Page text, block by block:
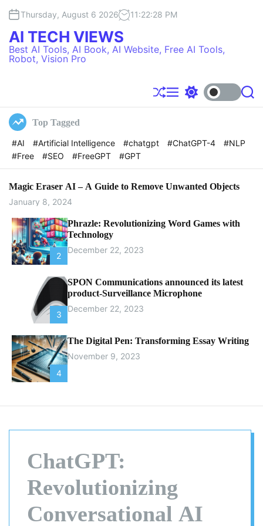
n
Thursday, August 6 2026 11:22:29 PM
AI TECH VIEWS
Best AI Tools, AI Book, AI Website, Free AI Tools,
Robot, Vision Pro
S
h
l
M
e w
h
o
o
d
S
e
h
Top Tagged
#AI #Artificial Intelligence #chatgpt #ChatGPT-4
#NLP
#Free
#SEO #FreeGPT #GPT
Magic Eraser AI – A Guide to Remove Unwanted Objects
January 8, 2024
2
Phrazle: Revolutionizing Word Games with
Technology
December 22, 2023
3
SPON Communications announced its latest
product-Surveillance Microphone
December 22, 2023
4
The Digital Pen: Transforming Essay Writing
November 9, 2023
ChatGPT:
Revolutionizing
Conversational AI